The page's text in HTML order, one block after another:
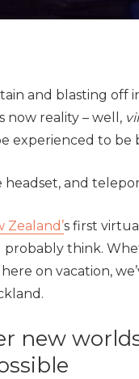
and blasting off
now reality – well,
experienced to be
headset, and
Zealand’s first
think.
on vacation,
new